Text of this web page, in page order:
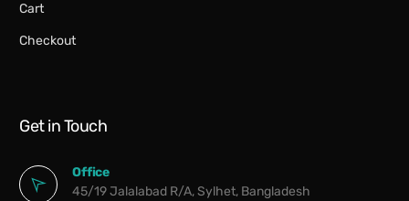
Cart
Checkout
Get in Touch
Office
45/19 Jalalabad R/A, Sylhet, Bangladesh